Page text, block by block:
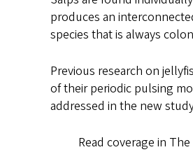
produces an
species that is always
Previous research on
of their periodic pulsing
addressed in the new
Read coverage in